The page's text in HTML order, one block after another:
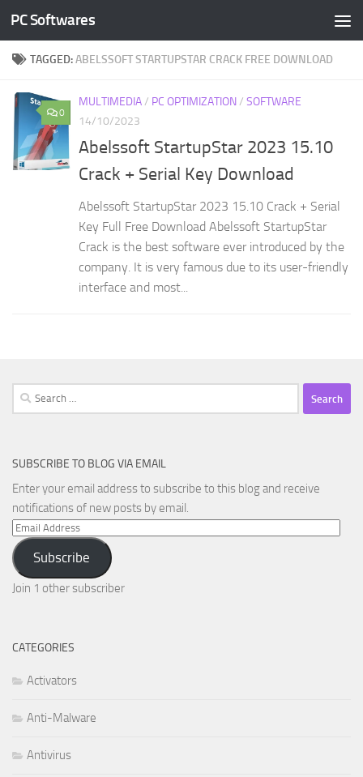
Skip to content
PC Softwares
TAGGED:ABELSSOFT STARTUPSTAR CRACK FREE DOWNLOAD
0
MULTIMEDIA/ PC OPTIMIZATION/ SOFTWARE
14/10/2023
Abelssoft StartupStar 2023 15.10
Crack + Serial Key Download
Abelssoft StartupStar 2023 15.10 Crack + Serial
Key Full Free Download Abelssoft StartupStar
Crack is the best software ever introduced by the
company. It is very famous due to its user-friendly
interface and most...
Search
for:
SUBSCRIBE TO BLOG VIA EMAIL
Enter your email address to subscribe to this blog and receive
notifications of new posts by email.
Email
Address
Subscribe
Join 1 other subscriber
CATEGORIES
Activators
Anti-Malware
Antivirus